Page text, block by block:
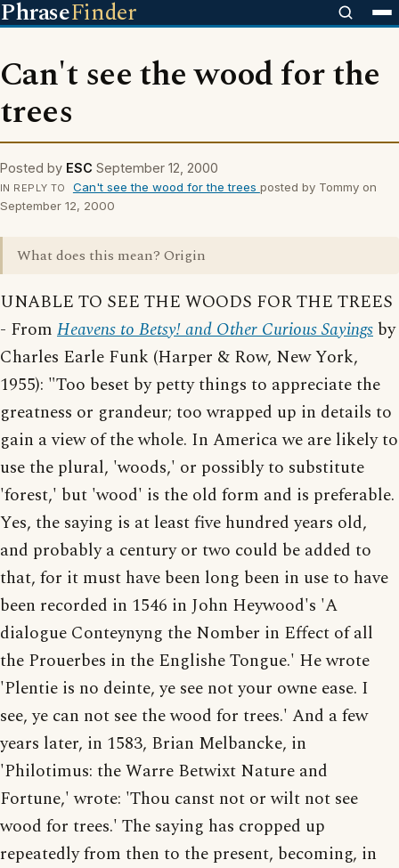
PhraseFinder
Can't see the wood for the
trees
Posted by ESC September 12, 2000
IN REPLY TO Can't see the wood for the trees posted by Tommy on
September 12, 2000
What does this mean? Origin
UNABLE TO SEE THE WOODS FOR THE TREES
- From Heavens to Betsy! and Other Curious Sayings by
Charles Earle Funk (Harper & Row, New York,
1955): "Too beset by petty things to appreciate the
greatness or grandeur; too wrapped up in details to
gain a view of the whole. In America we are likely to
use the plural, 'woods,' or possibly to substitute
'forest,' but 'wood' is the old form and is preferable.
Yes, the saying is at least five hundred years old,
and probably a century or two could be added to
that, for it must have been long been in use to have
been recorded in 1546 in John Heywood's 'A
dialogue Conteynyng the Nomber in Effect of all
the Prouerbes in the Englishe Tongue.' He wrote
'Plentie is no deinte, ye see not your owne ease. I
see, ye can not see the wood for trees.' And a few
years later, in 1583, Brian Melbancke, in
'Philotimus: the Warre Betwixt Nature and
Fortune,' wrote: 'Thou canst not or wilt not see
wood for trees.' The saying has cropped up
repeatedly from then to the present, becoming, in